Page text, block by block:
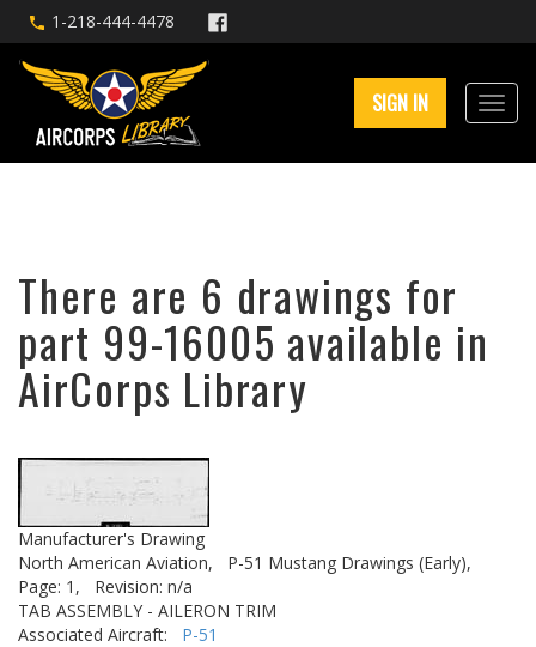
1-218-444-4478
SIGN IN
There are 6 drawings for
part 99-16005 available in
AirCorps Library
Manufacturer's Drawing
North American Aviation,
P-51 Mustang Drawings (Early),
Page: 1,
Revision: n/a
TAB ASSEMBLY - AILERON TRIM
Associated Aircraft: P-51